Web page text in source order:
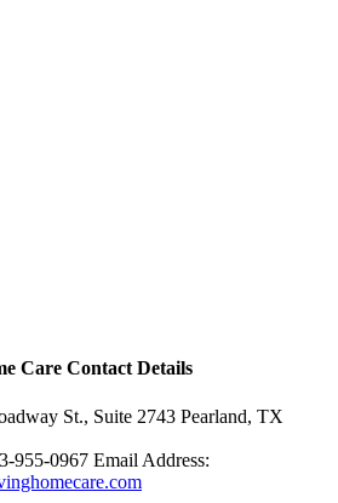
Care Contact Details
St., Suite 2743 Pearland, TX
955-0967 Email Address: